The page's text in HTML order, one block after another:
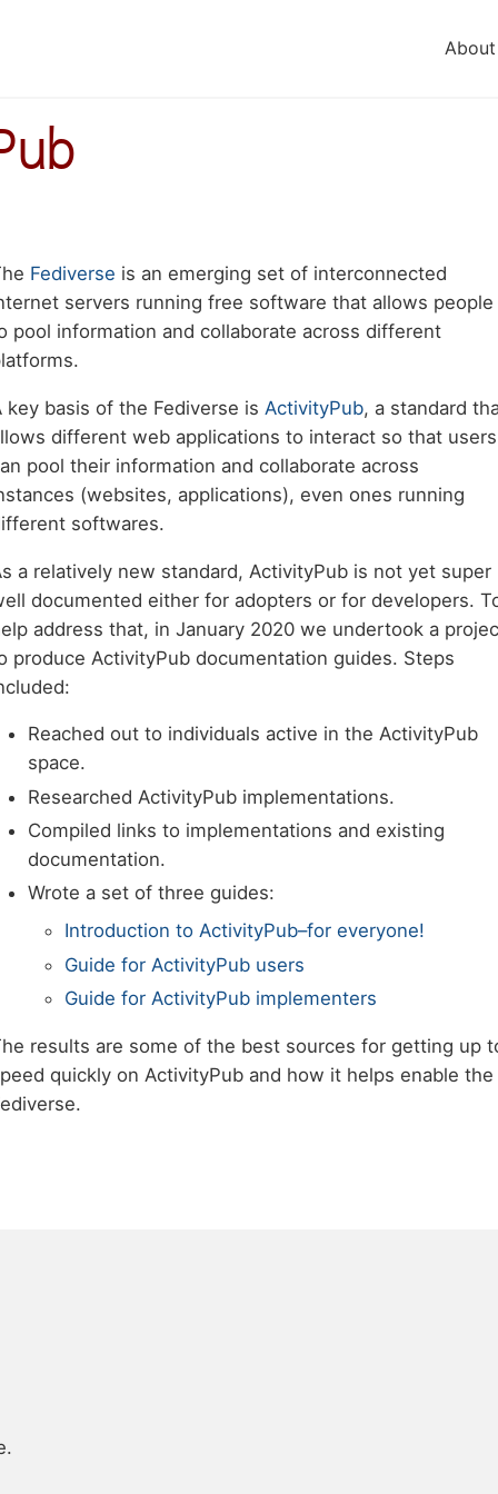
Fediverse is an emerging set of interconnected
servers running free software that allows people
pool information and collaborate across different
key basis of the Fediverse is ActivityPub, a standard
different web applications to interact so that users
pool their information and collaborate across
(websites, applications), even ones running
softwares.
a relatively new standard, ActivityPub is not yet super
documented either for adopters or for developers.
address that, in January 2020 we undertook a
produce ActivityPub documentation guides. Steps
Reached out to individuals active in the ActivityPub
space.
Researched ActivityPub implementations.
Compiled links to implementations and existing
documentation.
Wrote a set of three guides:
Introduction to ActivityPub–for everyone!
Guide for ActivityPub users
Guide for ActivityPub implementers
results are some of the best sources for getting up
quickly on ActivityPub and how it helps enable the